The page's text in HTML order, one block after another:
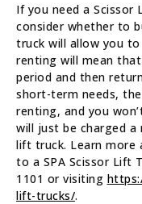
If you need a Scissor
consider whether to
truck will allow you
renting will mean
period and then
short-term needs,
renting, and you
will just be charged
lift truck. Learn more
to a SPA Scissor Lift
1101 or visiting
lift-trucks/.